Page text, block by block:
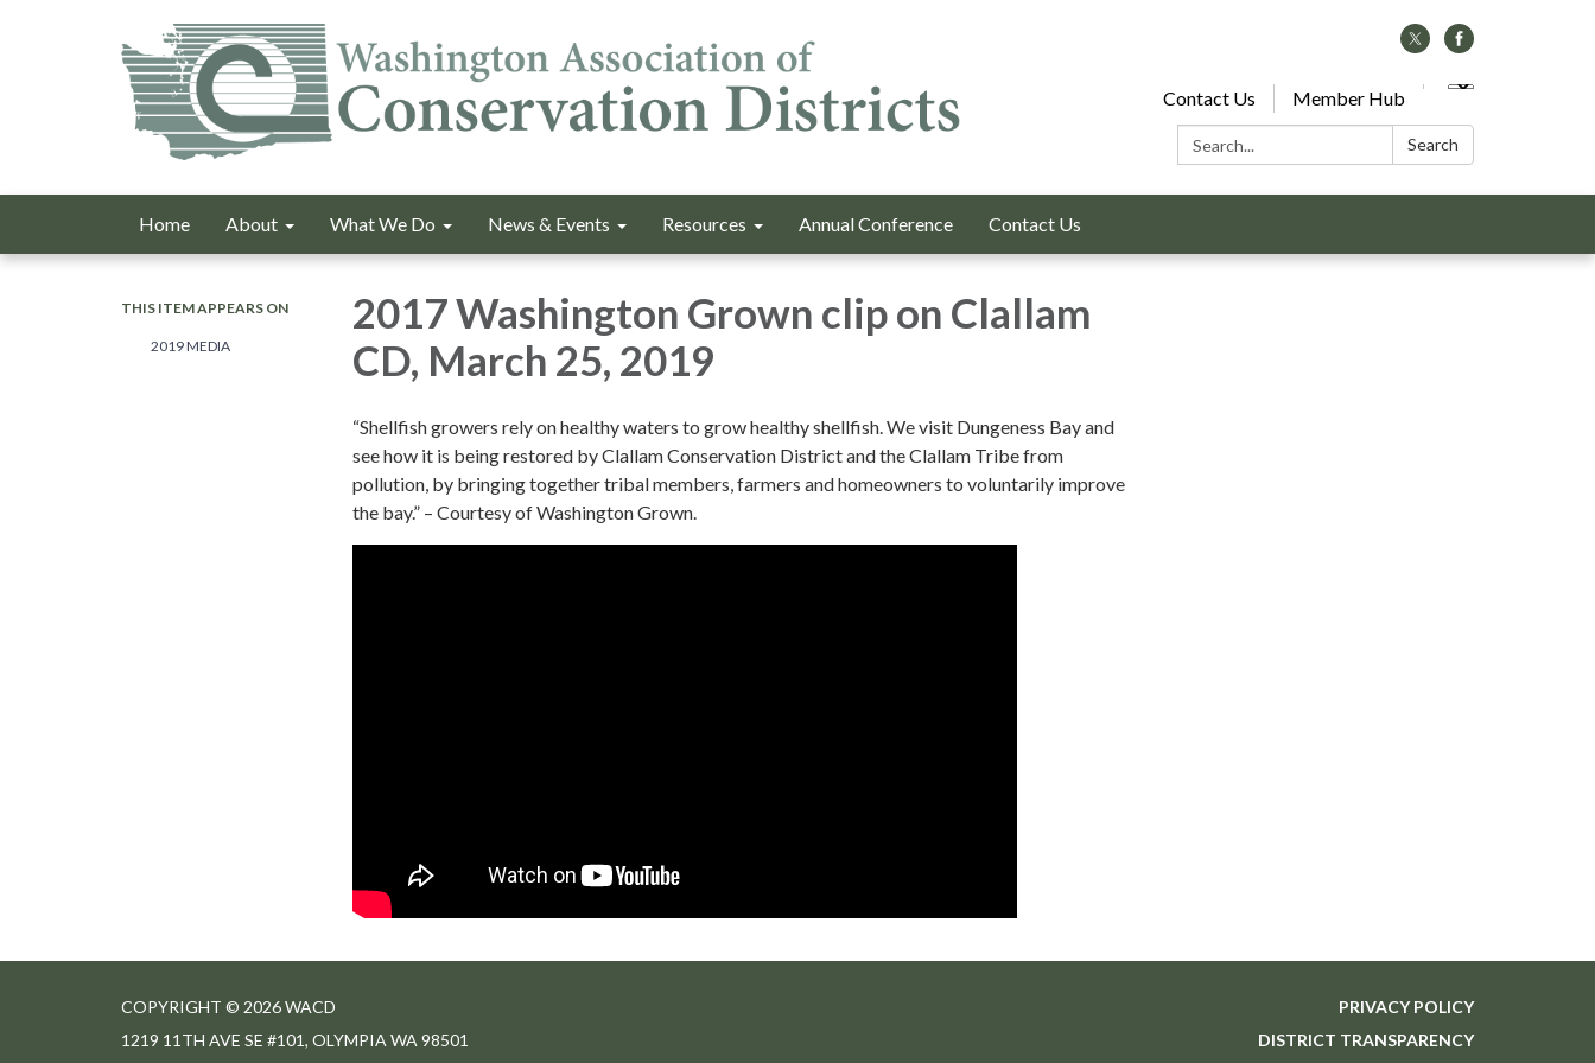
Contact Us
Member Hub
Search:
Search
Home About What We Do News & Events Resources Annual Conference Contact Us
THIS ITEM APPEARS ON
2019 MEDIA
2017 Washington Grown clip on Clallam
CD, March 25, 2019
“Shellfish growers rely on healthy waters to grow healthy shellfish. We visit Dungeness Bay and
see how it is being restored by Clallam Conservation District and the Clallam Tribe from
pollution, by bringing together tribal members, farmers and homeowners to voluntarily improve
the bay.” – Courtesy of Washington Grown.
COPYRIGHT © 2026 WACD
1219 11TH AVE SE #101, OLYMPIA WA 98501
PRIVACY POLICY
DISTRICT TRANSPARENCY